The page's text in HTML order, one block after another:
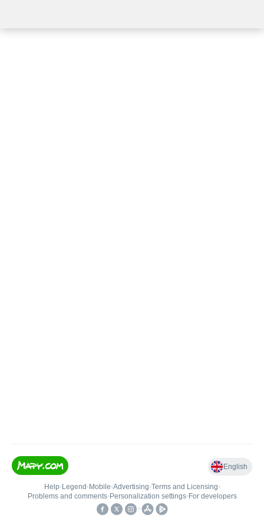
English
Help• Legend • Mobile•Advertising•Terms and Licensing•
Problems and comments• Personalization settings• For developers
•